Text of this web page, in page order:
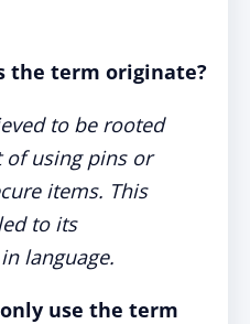
the term originate?
to be rooted
of using pins or
items. This
to its
language.
use the term